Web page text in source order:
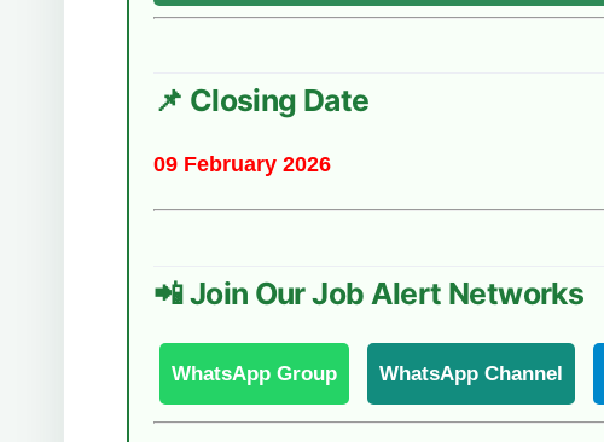
📌 Closing Date
09 February 2026
📲 Join Our Job Alert Networks
WhatsApp Group WhatsApp Channel